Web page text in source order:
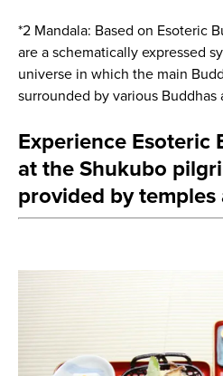
*2 Mandala: Based on Esoteric
are a schematically expressed
universe in which the main
surrounded by various Buddhas
Experience Esoteric
at the Shukubo
provided by temples